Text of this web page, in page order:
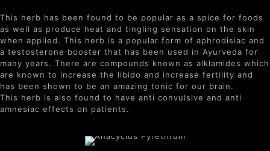
This herb has been found to be popular as a spice for foods
as well as produce heat and tingling sensation on the skin
when applied. This herb is a popular form of aphrodisiac and
a testosterone booster that has been used in Ayurveda for
many years. There are compounds known as alklamides which
are known to increase the libido and increase fertility and
has been shown to be an amazing tonic for our brain.
This herb is also found to have anti convulsive and anti
amnesiac effects on patients.